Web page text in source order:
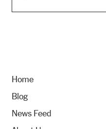
Home
Blog
News Feed